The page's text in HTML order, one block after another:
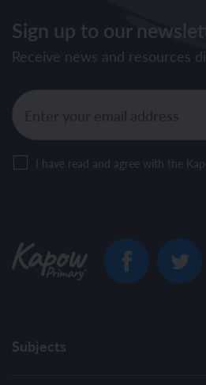
Sign up to our
Receive news and resources
I have read and agree with the
Subjects